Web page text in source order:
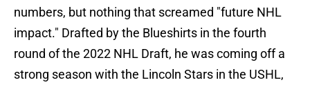
numbers, but nothing that screamed "future NHL
impact." Drafted by the Blueshirts in the fourth
round of the 2022 NHL Draft, he was coming off a
strong season with the Lincoln Stars in the USHL,